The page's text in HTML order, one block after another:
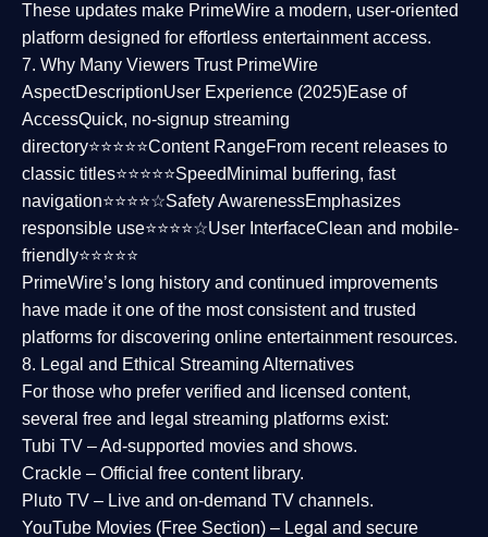
These updates make PrimeWire a modern, user-oriented
platform designed for effortless entertainment access.
7. Why Many Viewers Trust PrimeWire
AspectDescriptionUser Experience (2025)Ease of
AccessQuick, no-signup streaming
directory⭐⭐⭐⭐⭐Content RangeFrom recent releases to
classic titles⭐⭐⭐⭐⭐Speed Minimal buffering, fast
navigation⭐⭐⭐⭐☆Safety AwarenessEmphasizes
responsible use⭐⭐⭐⭐☆User InterfaceClean and mobile-
friendly⭐⭐⭐⭐⭐
PrimeWire’s long history and continued improvements
have made it one of the mostconsistent and trusted
platforms for discovering online entertainment resources.
8. Legal and Ethical Streaming Alternatives
For those who prefer verified and licensed content,
several free and legal streaming platforms exist:
Tubi TV – Ad-supported movies and shows.
Crackle – Official free content library.
Pluto TV – Live and on-demand TV channels.
YouTube Movies (Free Section) – Legal and secure